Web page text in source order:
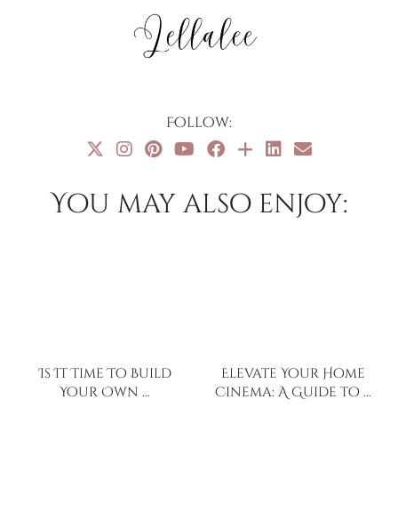
Follow:
You may also enjoy:
Is It Time To Build
Your Own …
Elevate Your Home
Cinema: A Guide to …